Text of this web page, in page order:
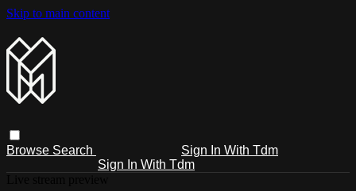
Skip to main content
Browse Search
Sign In With Tdm
Sign In With Tdm